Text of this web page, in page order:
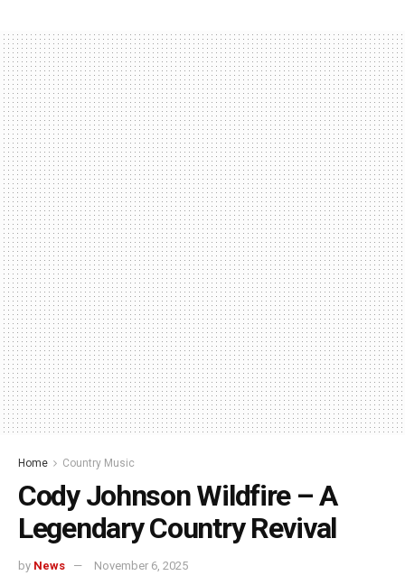
Home Country Music
Cody Johnson Wildfire – A
Legendary Country Revival
by News November 6, 2025